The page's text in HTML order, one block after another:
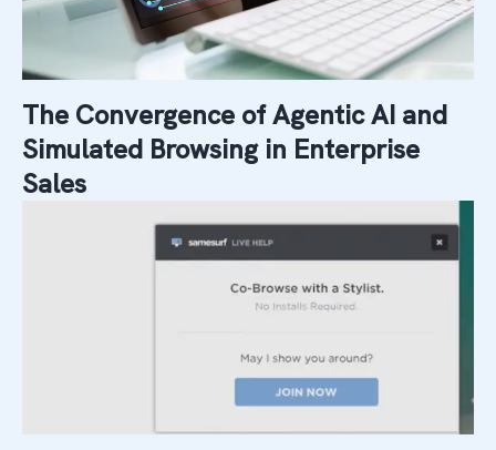
The Convergence of Agentic AI and
Simulated Browsing in Enterprise
Sales